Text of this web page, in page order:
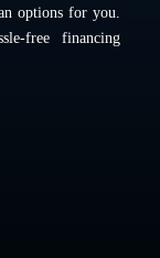
options for you.
free financing